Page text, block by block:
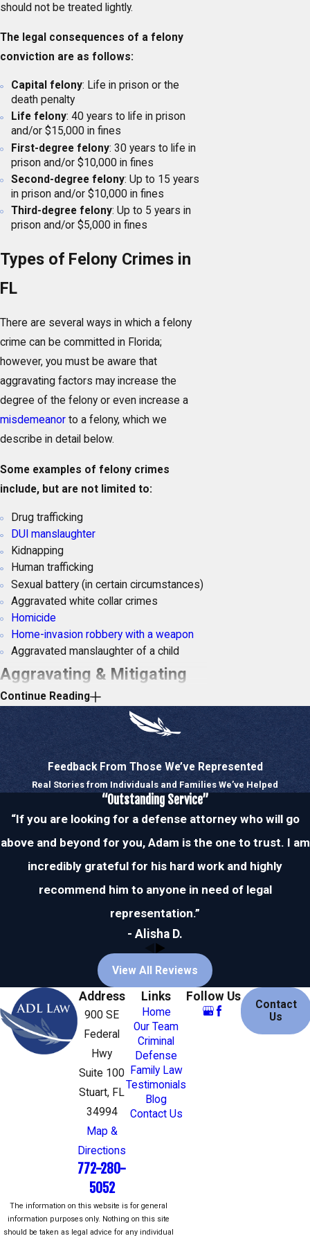
should not be treated lightly.
The legal consequences of a felony
conviction are as follows:
Capital felony: Life in prison or the
death penalty
Life felony: 40 years to life in prison
and/or $15,000 in fines
First-degree felony: 30 years to life in
prison and/or $10,000 in fines
Second-degree felony: Up to 15 years
in prison and/or $10,000 in fines
Third-degree felony: Up to 5 years in
prison and/or $5,000 in fines
Types of Felony Crimes in
FL
There are several ways in which a felony
crime can be committed in Florida;
however, you must be aware that
aggravating factors may increase the
degree of the felony or even increase a
misdemeanor to a felony, which we
describe in detail below.
Some examples of felony crimes
include, but are not limited to:
Drug trafficking
DUI manslaughter
Kidnapping
Human trafficking
Sexual battery (in certain circumstances)
Aggravated white collar crimes
Homicide
Home-invasion robbery with a weapon
Aggravated manslaughter of a child
Aggravating & Mitigating
Factors
Your legal penalties may vary depending on
whether aggravating or mitigating factors
are present. Aggravating factors increase
the severity and culpability of an act, while
mitigating factors have the opposite effect.
Thus, let’s take a look at some examples
Common Aggravating Factors
The crime took place in front of a child
weapon or
The defendant has a prior criminal record
The crime was intentional and willful,
and/or premeditated
The offense was committed while on
bail orprobationfor another offense
Common Mitigating Factors
The defendant acted under extreme
duress or the domination of another
The victim was an initiator, willing
The defendant was an accomplice to the
offense, playing a relatively minor role in
the crime
The defendant has a mental disorder or
physical disability that is unrelated to
Continue Reading
Feedback From Those We’ve Represented
Real Stories from Individuals and Families We’ve Helped
“Outstanding Service”
“If you are looking for a defense attorney who will go
above and beyond for you, Adam is the one to trust. I am
incredibly grateful for his hard work and highly
recommend him to anyone in need of legal
representation.”
- Alisha D.
View All Reviews
Address
900 SE
Federal
Hwy
Suite 100
Stuart, FL
34994
Map &
Directions
772-280-
5052
Links
Home
Our Team
Criminal
Defense
Family Law
Testimonials
Blog
Contact Us
Follow Us
Contact
Us
The information on this website is for general
information purposes only. Nothing on this site
should be taken as legal advice for any individual